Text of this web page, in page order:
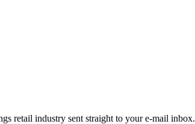
retail industry sent straight to your e-mail inbox.